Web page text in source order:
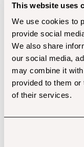
This website uses
We use cookies to
provide social
We also share
our social media,
may combine it
provided to them
of their services.
at gc